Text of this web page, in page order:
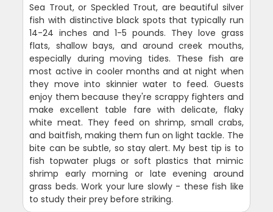
Sea Trout, or Speckled Trout, are beautiful silver
fish with distinctive black spots that typically run
14-24 inches and 1-5 pounds. They love grass
flats, shallow bays, and around creek mouths,
especially during moving tides. These fish are
most active in cooler months and at night when
they move into skinnier water to feed. Guests
enjoy them because they're scrappy fighters and
make excellent table fare with delicate, flaky
white meat. They feed on shrimp, small crabs,
and baitfish, making them fun on light tackle. The
bite can be subtle, so stay alert. My best tip is to
fish topwater plugs or soft plastics that mimic
shrimp early morning or late evening around
grass beds. Work your lure slowly - these fish like
to study their prey before striking.